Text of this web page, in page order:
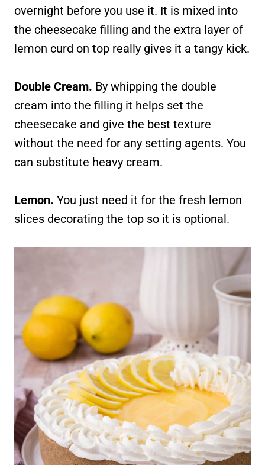
overnight before you use it. It is mixed into
the cheesecake filling and the extra layer of
lemon curd on top really gives it a tangy kick.
Double Cream. By whipping the double
cream into the filling it helps set the
cheesecake and give the best texture
without the need for any setting agents. You
can substitute heavy cream.
Lemon. You just need it for the fresh lemon
slices decorating the top so it is optional.